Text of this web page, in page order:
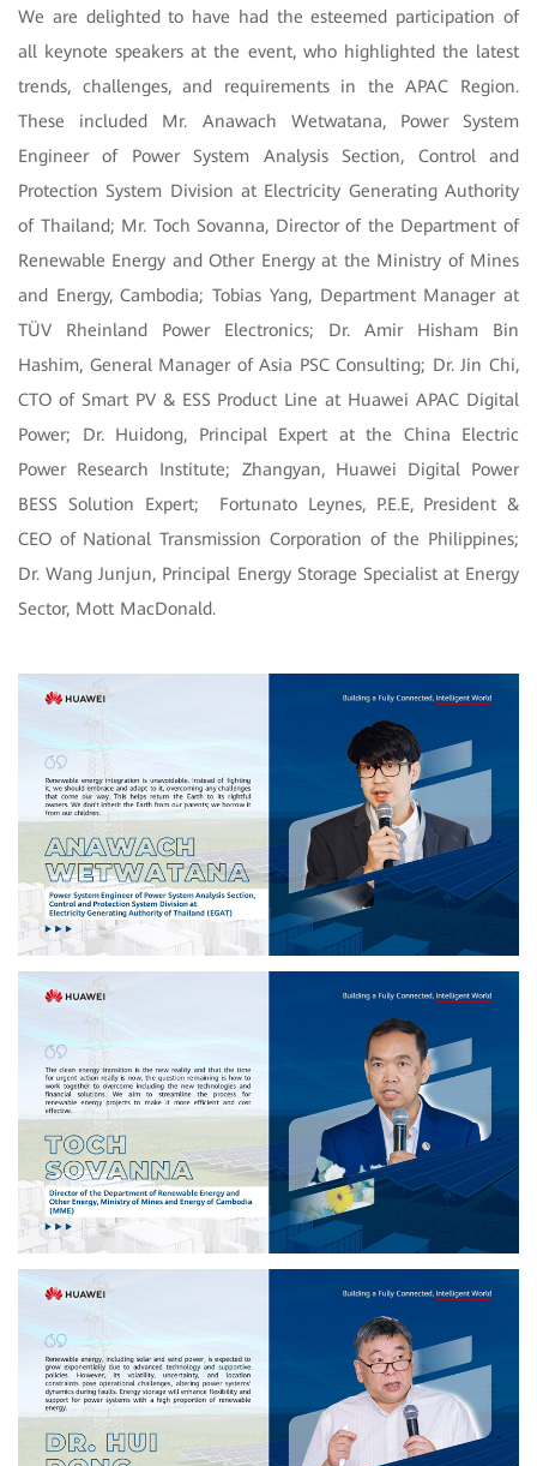
We are delighted to have had the esteemed participation of
all keynote speakers at the event, who highlighted the latest
trends, challenges, and requirements in the APAC Region.
These included Mr. Anawach Wetwatana, Power System
Engineer of Power System Analysis Section, Control and
Protection System Division at Electricity Generating Authority
of Thailand; Mr. Toch Sovanna, Director of the Department of
Renewable Energy and Other Energy at the Ministry of Mines
and Energy, Cambodia; Tobias Yang, Department Manager at
TÜV Rheinland Power Electronics; Dr. Amir Hisham Bin
Hashim, General Manager of Asia PSC Consulting; Dr. Jin Chi,
CTO of Smart PV & ESS Product Line at Huawei APAC Digital
Power; Dr. Huidong, Principal Expert at the China Electric
Power Research Institute; Zhangyan, Huawei Digital Power
BESS Solution Expert; Fortunato Leynes, P.E.E, President &
CEO of National Transmission Corporation of the Philippines;
Dr. Wang Junjun, Principal Energy Storage Specialist at Energy
Sector, Mott MacDonald.